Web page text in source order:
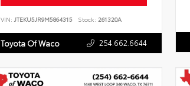
VIN: JTEKU5JR9M5864315 Stock: 261320A
Toyota Of Waco 254.662.6644